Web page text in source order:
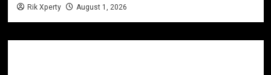
Rik Xperty August 1, 2026